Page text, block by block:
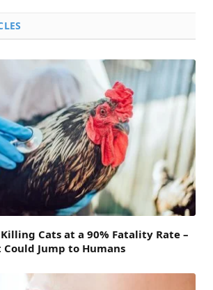
Cats at a 90% Fatality Rate –
Jump to Humans